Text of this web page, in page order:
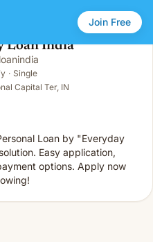
Join Free
Loan India
· Single
Capital Ter, IN
Loan by "Everyday
Easy application,
options. Apply now